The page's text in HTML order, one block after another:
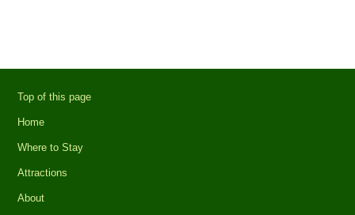
Top of this page
Home
Where to Stay
Attractions
About